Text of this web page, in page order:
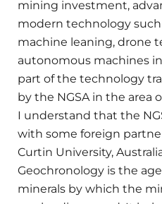
mining investment,
modern technology
machine leaning, drone
autonomous machines
part of the technology
by the NGSA in the area
I understand that the
with some foreign
Curtin University,
Geochronology is the
minerals by which the